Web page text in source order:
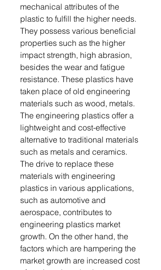
mechanical attributes of the
plastic to fulfill the higher needs.
They possess various beneficial
properties such as the higher
impact strength, high abrasion,
besides the wear and fatigue
resistance. These plastics have
taken place of old engineering
materials such as wood, metals.
The engineering plastics offer a
lightweight and cost-effective
alternative to traditional materials
such as metals and ceramics.
The drive to replace these
materials with engineering
plastics in various applications,
such as automotive and
aerospace, contributes to
engineering plastics market
growth. On the other hand, the
factors which are hampering the
market growth are increased cost